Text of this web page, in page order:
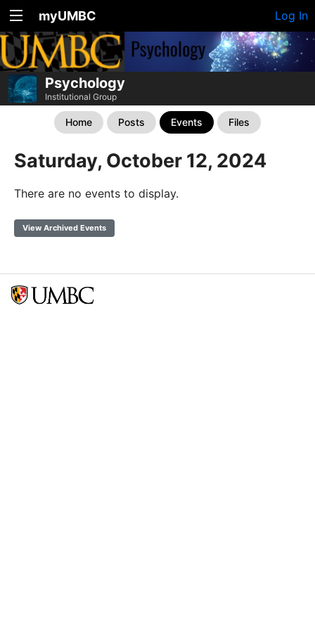
myUMBC Log In
Psychology
Institutional Group
Home Posts Events Files
Saturday, October 12, 2024
There are no events to display.
View Archived Events